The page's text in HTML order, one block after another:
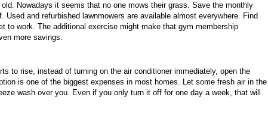
Nowadays it seems that no one mows their grass. Save the monthly
Used and refurbished lawnmowers are available almost everywhere. Find
to work. The additional exercise might make that gym membership
more savings.
to rise, instead of turning on the air conditioner immediately, open the
is one of the biggest expenses in most homes. Let some fresh air in the
wash over you. Even if you only turn it off for one day a week, that will